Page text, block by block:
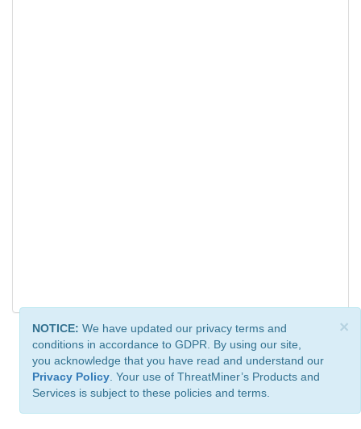
×
NOTICE: We have updated our privacy terms and
conditions in accordance to GDPR. By using our site,
you acknowledge that you have read and understand our
Privacy Policy . Your use of ThreatMiner’s Products and
Services is subject to these policies and terms.